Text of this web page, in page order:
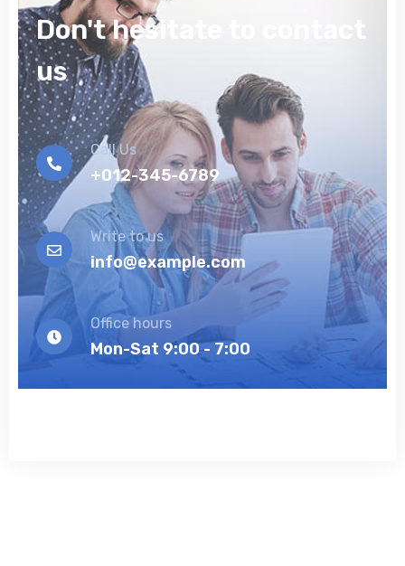
Don't hesitate to contact
us
Call Us
+012-345-6789
Write to us
info@example.com
Office hours
Mon-Sat 9:00 - 7:00